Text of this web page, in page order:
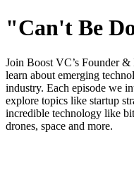
"Can't Be
Join Boost VC’s Founder
learn about emerging
industry. Each episode we
explore topics like startup
incredible technology like
drones, space and more.